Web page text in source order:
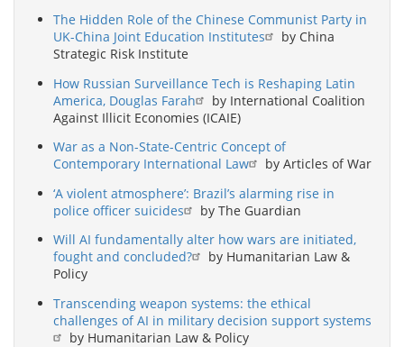
The Hidden Role of the Chinese Communist Party in
UK-China Joint Education Institutes
by China
Strategic Risk Institute
How Russian Surveillance Tech is Reshaping Latin
America, Douglas Farah
by International Coalition
Against Illicit Economies (ICAIE)
War as a Non-State-Centric Concept of
Contemporary International Law
by Articles of War
‘A violent atmosphere’: Brazil’s alarming rise in
police officer suicides
by The Guardian
Will AI fundamentally alter how wars are initiated,
fought and concluded?
by Humanitarian Law &
Policy
Transcending weapon systems: the ethical
challenges of AI in military decision support systems
by Humanitarian Law & Policy